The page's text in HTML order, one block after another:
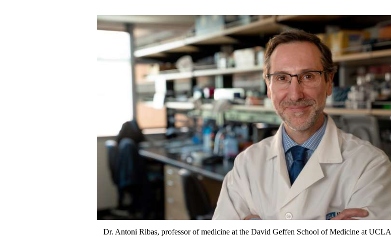
Dr. Antoni Ribas, professor of medicine at the David Geffen School of Medicine at UCLA